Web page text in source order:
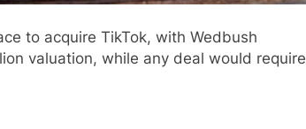
to acquire TikTok, with Wedbush
valuation, while any deal would require